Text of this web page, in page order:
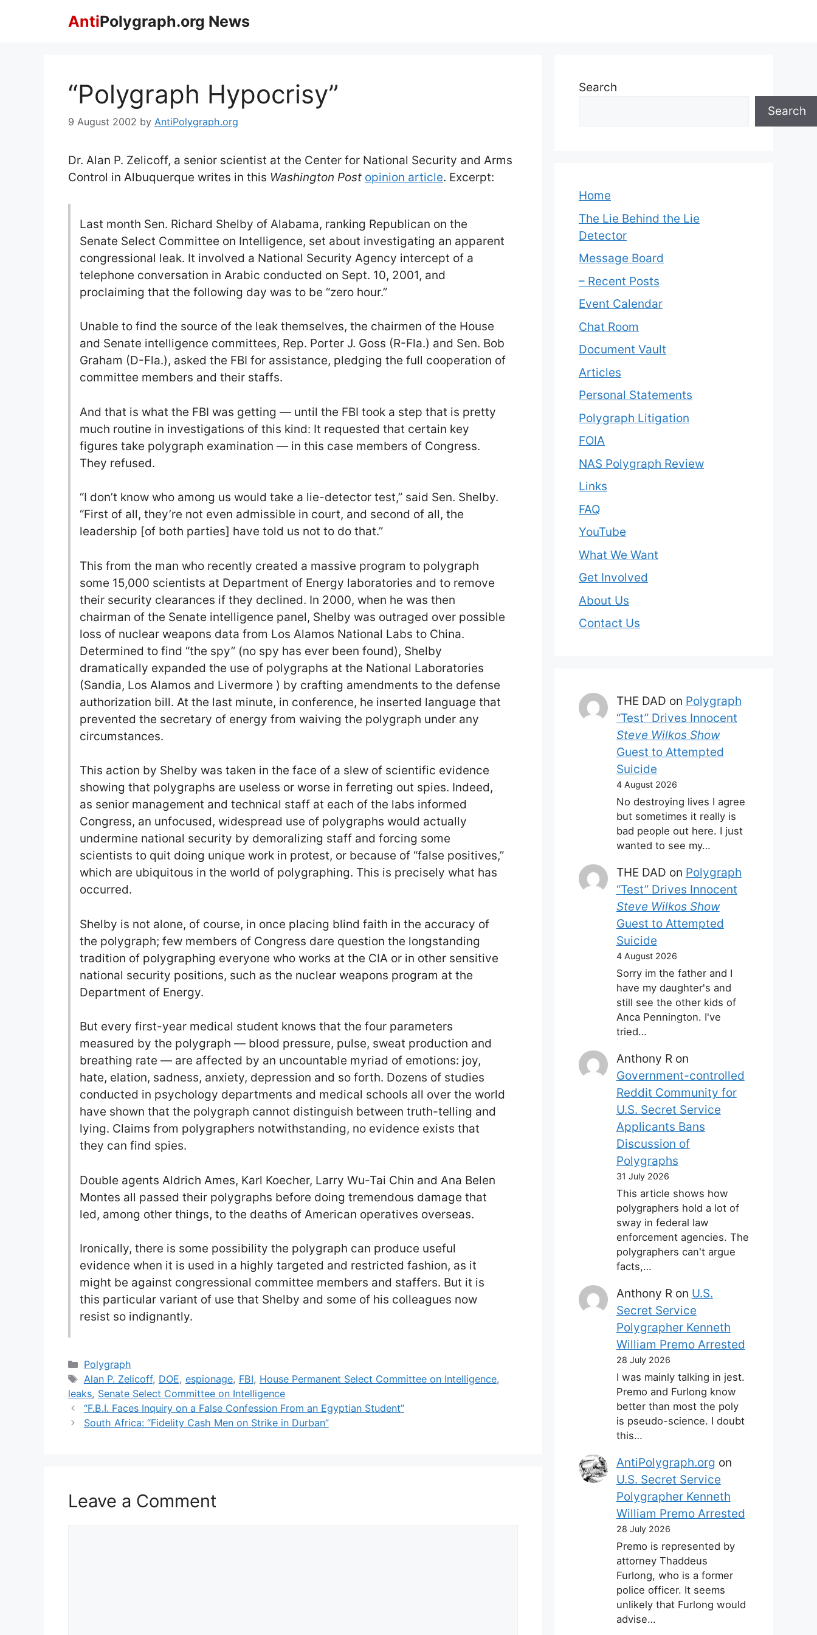
AntiPolygraph.org News
“Polygraph Hypocrisy”
9 August 2002 by AntiPolygraph.org
Dr. Alan P. Zelicoff, a senior scientist at the Center for National Security and Arms
Control in Albuquerque writes in this Washington Post opinion article. Excerpt:
Last month Sen. Richard Shelby of Alabama, ranking Republican on the
Senate Select Committee on Intelligence, set about investigating an apparent
congressional leak. It involved a National Security Agency intercept of a
telephone conversation in Arabic conducted on Sept. 10, 2001, and
proclaiming that the following day was to be “zero hour.”
Unable to find the source of the leak themselves, the chairmen of the House
and Senate intelligence committees, Rep. Porter J. Goss (R-Fla.) and Sen. Bob
Graham (D-Fla.), asked the FBI for assistance, pledging the full cooperation of
committee members and their staffs.
And that is what the FBI was getting — until the FBI took a step that is pretty
much routine in investigations of this kind: It requested that certain key
figures take polygraph examination — in this case members of Congress.
They refused.
“I don’t know who among us would take a lie-detector test,” said Sen. Shelby.
“First of all, they’re not even admissible in court, and second of all, the
leadership [of both parties] have told us not to do that.”
This from the man who recently created a massive program to polygraph
some 15,000 scientists at Department of Energy laboratories and to remove
their security clearances if they declined. In 2000, when he was then
chairman of the Senate intelligence panel, Shelby was outraged over possible
loss of nuclear weapons data from Los Alamos National Labs to China.
Determined to find “the spy” (no spy has ever been found), Shelby
dramatically expanded the use of polygraphs at the National Laboratories
(Sandia, Los Alamos and Livermore ) by crafting amendments to the defense
authorization bill. At the last minute, in conference, he inserted language that
prevented the secretary of energy from waiving the polygraph under any
circumstances.
This action by Shelby was taken in the face of a slew of scientific evidence
showing that polygraphs are useless or worse in ferreting out spies. Indeed,
as senior management and technical staff at each of the labs informed
Congress, an unfocused, widespread use of polygraphs would actually
undermine national security by demoralizing staff and forcing some
scientists to quit doing unique work in protest, or because of “false positives,”
which are ubiquitous in the world of polygraphing. This is precisely what has
occurred.
Shelby is not alone, of course, in once placing blind faith in the accuracy of
the polygraph; few members of Congress dare question the longstanding
tradition of polygraphing everyone who works at the CIA or in other sensitive
national security positions, such as the nuclear weapons program at the
Department of Energy.
But every first-year medical student knows that the four parameters
measured by the polygraph — blood pressure, pulse, sweat production and
breathing rate — are affected by an uncountable myriad of emotions: joy,
hate, elation, sadness, anxiety, depression and so forth. Dozens of studies
conducted in psychology departments and medical schools all over the world
have shown that the polygraph cannot distinguish between truth-telling and
lying. Claims from polygraphers notwithstanding, no evidence exists that
they can find spies.
Double agents Aldrich Ames, Karl Koecher, Larry Wu-Tai Chin and Ana Belen
Montes all passed their polygraphs before doing tremendous damage that
led, among other things, to the deaths of American operatives overseas.
Ironically, there is some possibility the polygraph can produce useful
evidence when it is used in a highly targeted and restricted fashion, as it
might be against congressional committee members and staffers. But it is
this particular variant of use that Shelby and some of his colleagues now
resist so indignantly.
Categories
Polygraph
Tags
Alan P. Zelicoff, DOE, espionage, FBI, House Permanent Select Committee on Intelligence,
leaks, Senate Select Committee on Intelligence
“F.B.I. Faces Inquiry on a False Confession From an Egyptian Student”
South Africa: “Fidelity Cash Men on Strike in Durban”
Leave a Comment
Search
Search
Home
The Lie Behind the Lie
Detector
Message Board
– Recent Posts
Event Calendar
Chat Room
Document Vault
Articles
Personal Statements
Polygraph Litigation
FOIA
NAS Polygraph Review
Links
FAQ
YouTube
What We Want
Get Involved
About Us
Contact Us
THE DAD on Polygraph
“Test” Drives Innocent
Steve Wilkos Show
Guest to Attempted
Suicide
4 August 2026
No destroying lives I agree
but sometimes it really is
bad people out here. I just
wanted to see my…
THE DAD on Polygraph
“Test” Drives Innocent
Steve Wilkos Show
Guest to Attempted
Suicide
4 August 2026
Sorry im the father and I
have my daughter's and
still see the other kids of
Anca Pennington. I've
tried…
Anthony Ron
Government-controlled
Reddit Community for
U.S. Secret Service
Applicants Bans
Discussion of
Polygraphs
31 July 2026
This article shows how
polygraphers hold a lot of
sway in federal law
enforcement agencies. The
polygraphers can't argue
facts,…
Anthony Ron U.S.
Secret Service
Polygrapher Kenneth
William Premo Arrested
28 July 2026
I was mainly talking in jest.
Premo and Furlong know
better than most the poly
is pseudo-science. I doubt
this…
AntiPolygraph.org on
U.S. Secret Service
Polygrapher Kenneth
William Premo Arrested
28 July 2026
Premo is represented by
attorney Thaddeus
Furlong, who is a former
police officer. It seems
unlikely that Furlong would
advise…